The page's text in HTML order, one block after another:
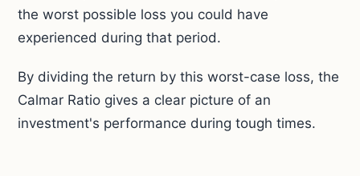
the worst possible loss you could have
experienced during that period.
By dividing the return by this worst-case loss, the
Calmar Ratio gives a clear picture of an
investment's performance during tough times.